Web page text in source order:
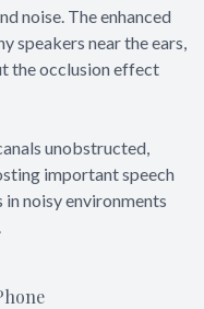
noise. The enhanced
speakers near the ears,
the occlusion effect
unobstructed,
important speech
noisy environments